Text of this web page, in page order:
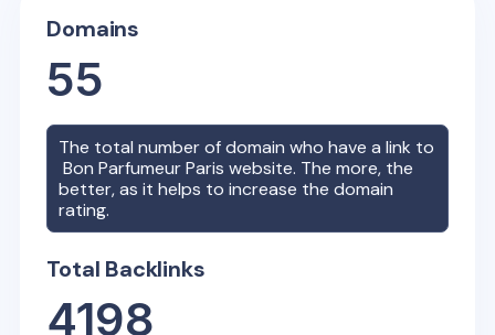
Domains
55
The total number of domain who have a link to
Bon Parfumeur Paris website. The more, the
better, as it helps to increase the domain
rating.
Total Backlinks
4198